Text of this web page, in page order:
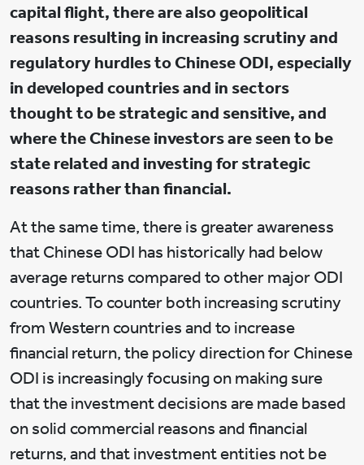
capital flight, there are also geopolitical
reasons resulting in increasing scrutiny and
regulatory hurdles to Chinese ODI, especially
in developed countries and in sectors
thought to be strategic and sensitive, and
where the Chinese investors are seen to be
state related and investing for strategic
reasons rather than financial.
At the same time, there is greater awareness
that Chinese ODI has historically had below
average returns compared to other major ODI
countries. To counter both increasing scrutiny
from Western countries and to increase
financial return, the policy direction for Chinese
ODI is increasingly focusing on making sure
that the investment decisions are made based
on solid commercial reasons and financial
returns, and that investment entities not be